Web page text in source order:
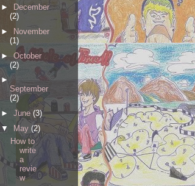
►
December
(2)
►
November
(1)
► October
(2)
►
September
(2)
► June(3)
▼
May (2)
How to
write
a
revie
w